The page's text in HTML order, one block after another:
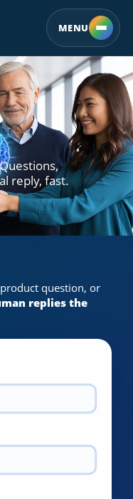
MENU
reply, fast.
question, or
replies the